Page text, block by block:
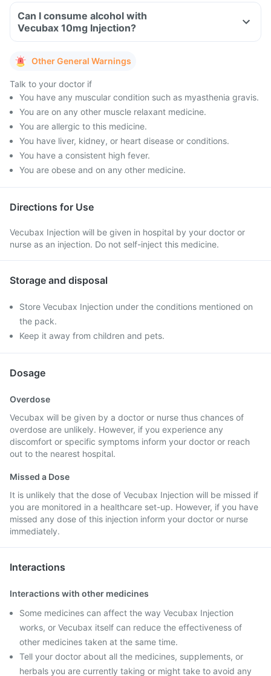
Can I consume alcohol with
Vecubax 10mg Injection?
Other General Warnings
Talk to your doctor if
You have any muscular condition such as myasthenia gravis.
You are on any other muscle relaxant medicine.
You are allergic to this medicine.
You have liver, kidney, or heart disease or conditions.
You have a consistent high fever.
You are obese and on any other medicine.
Directions for Use
Vecubax Injection will be given in hospital by your doctor or
nurse as an injection. Do not self-inject this medicine.
Storage and disposal
Store Vecubax Injection under the conditions mentioned on
the pack.
Keep it away from children and pets.
Dosage
Overdose
Vecubax will be given by a doctor or nurse thus chances of
overdose are unlikely. However, if you experience any
discomfort or specific symptoms inform your doctor or reach
out to the nearest hospital.
Missed a Dose
It is unlikely that the dose of Vecubax Injection will be missed if
you are monitored in a healthcare set-up. However, if you have
missed any dose of this injection inform your doctor or nurse
immediately.
Interactions
Interactions with other medicines
Some medicines can affect the way Vecubax Injection
works, or Vecubax itself can reduce the effectiveness of
other medicines taken at the same time.
Tell your doctor about all the medicines, supplements, or
herbals you are currently taking or might take to avoid any